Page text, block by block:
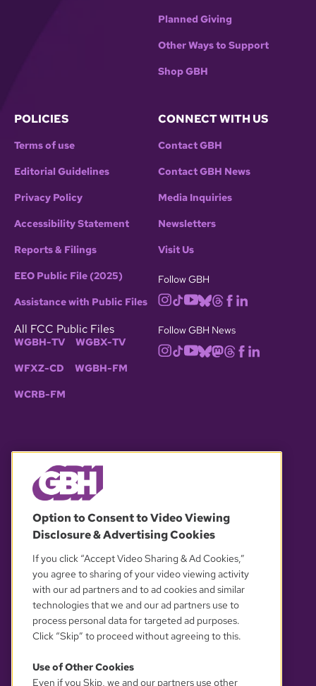
Planned Giving
Other Ways to Support
Shop GBH
POLICIES
Terms of use
Editorial Guidelines
Privacy Policy
Accessibility Statement
Reports & Filings
EEO Public File (2025)
Assistance with Public Files
All FCC Public Files
WGBH-TV WGBX-TV
WFXZ-CD WGBH-FM
WCRB-FM
CONNECT WITH US
Contact GBH
Contact GBH News
Media Inquiries
Newsletters
Visit Us
Follow GBH
Follow GBH News
OUR PARTNERS
Option to Consent to Video Viewing
Disclosure & Advertising Cookies
If you click “Accept Video Sharing & Ad Cookies,”
you agree to sharing of your video viewing activity
with our ad partners and to ad cookies and similar
technologies that we and our ad partners use to
process personal data for targeted ad purposes.
Click “Skip” to proceed without agreeing to this.
Use of Other Cookies
Even if you Skip, we and our partners use other